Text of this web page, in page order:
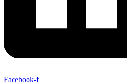
Facebook-f